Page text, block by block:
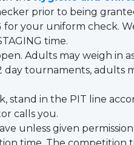
prior to being
for your uniform check.
time.
Adults may weigh in
day tournaments, adults
stand in the PIT line
calls you.
unless given
time. The competition